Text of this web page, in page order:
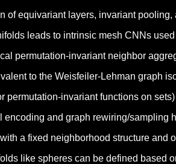
of equivariant layers, invariant
leads to intrinsic mesh CNNs
permutation-invariant neighbor
to the Weisfeiler-Lehman graph
invariant functions on
and graph rewiring/
a fixed neighborhood structure and
like spheres can be defined based